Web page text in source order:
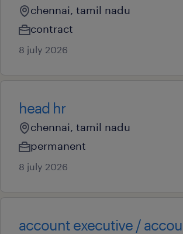
chennai, tamil nadu
contract
8 july 2026
head hr
chennai, tamil nadu
permanent
8 july 2026
account executive /